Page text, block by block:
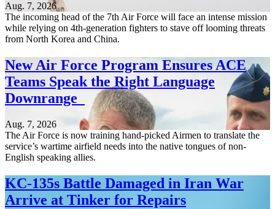
Aug. 7, 2026
The incoming head of the 7th Air Force will face an intense mission
while relying on 4th-generation fighters to stave off looming threats
from North Korea and China.
New Air Force Program Ensures ACE
Teams Speak the Right Language
Downrange
Aug. 7, 2026
The Air Force is now training hand-picked Airmen to translate the
service’s wartime airfield needs into the native tongues of non-
English speaking allies.
KC-135s Battle Damaged in Iran War
Arrive at Tinker for Repairs